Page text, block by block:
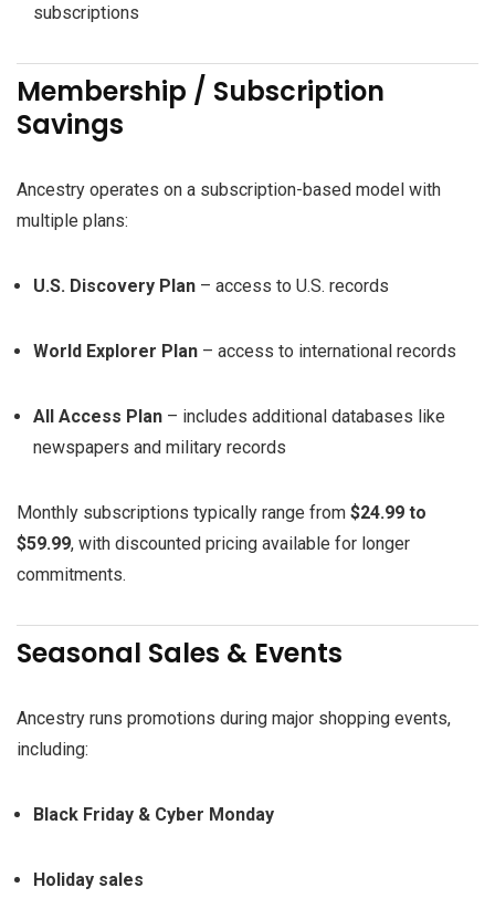
subscriptions
Membership / Subscription
Savings
Ancestry operates on a subscription-based model with
multiple plans:
U.S. Discovery Plan – access to U.S. records
World Explorer Plan – access to international records
All Access Plan – includes additional databases like
newspapers and military records
Monthly subscriptions typically range from $24.99 to
$59.99, with discounted pricing available for longer
commitments.
Seasonal Sales & Events
Ancestry runs promotions during major shopping events,
including:
Black Friday & Cyber Monday
Holiday sales